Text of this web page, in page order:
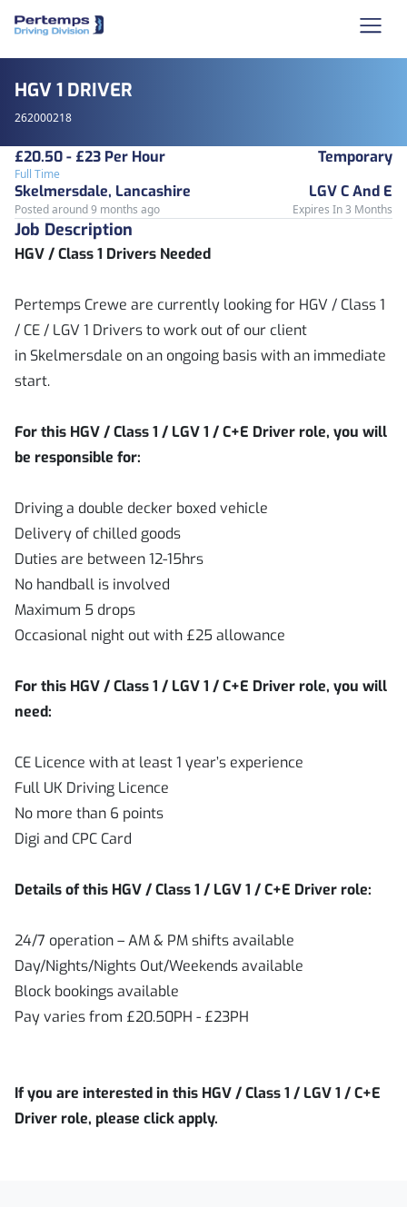
HGV 1 DRIVER
262000218
£20.50 - £23 Per Hour
Full Time
Temporary
Skelmersdale, Lancashire
LGV C And E
Posted around 9 months ago Expires In 3 Months
Job Description
HGV / Class 1 Drivers Needed
Pertemps Crewe are currently looking for HGV / Class 1
/ CE / LGV 1 Drivers to work out of our client
in Skelmersdale on an ongoing basis with an immediate
start.
For this HGV / Class 1 / LGV 1 / C+E Driver role, you will
be responsible for:
Driving a double decker boxed vehicle
Delivery of chilled goods
Duties are between 12-15hrs
No handball is involved
Maximum 5 drops
Occasional night out with £25 allowance
For this HGV / Class 1 / LGV 1 / C+E Driver role, you will
need:
CE Licence with at least 1 year’s experience
Full UK Driving Licence
No more than 6 points
Digi and CPC Card
Details of this HGV / Class 1 / LGV 1 / C+E Driver role:
24/7 operation – AM & PM shifts available
Day/Nights/Nights Out/Weekends available
Block bookings available
Pay varies from £20.50PH - £23PH
If you are interested in this HGV / Class 1 / LGV 1 / C+E
Driver role, please click apply.